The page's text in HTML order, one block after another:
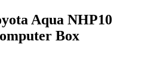
Aqua NHP10
Box